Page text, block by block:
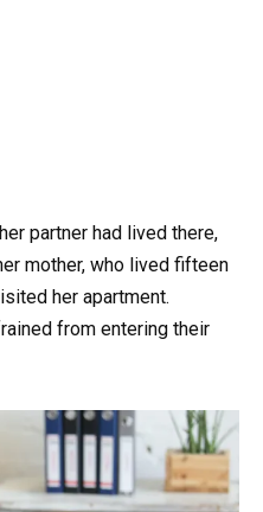
partner had lived there,
mother, who lived fifteen
her apartment.
from entering their